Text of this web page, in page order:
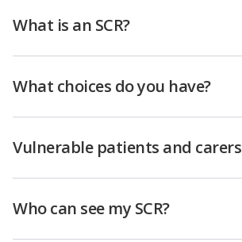
What is an SCR?
What choices do you have?
Vulnerable patients and carers
Who can see my SCR?